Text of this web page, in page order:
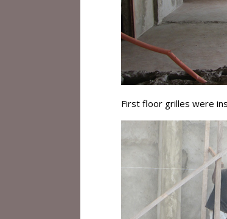
First floor grilles were